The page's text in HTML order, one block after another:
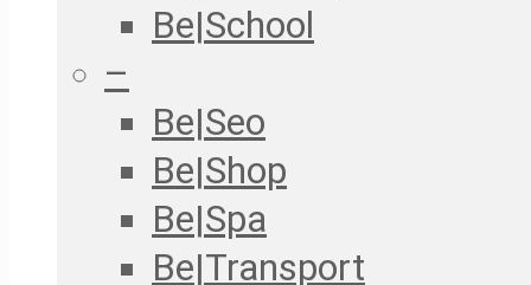
Be|School
–
Be|Seo
Be|Shop
Be|Spa
Be|Transport